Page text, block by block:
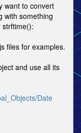
want to convert
with something
strftime():
files for examples.
and use all its
Date